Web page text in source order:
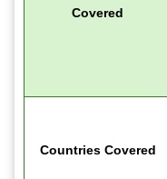
Covered
Countries Covered